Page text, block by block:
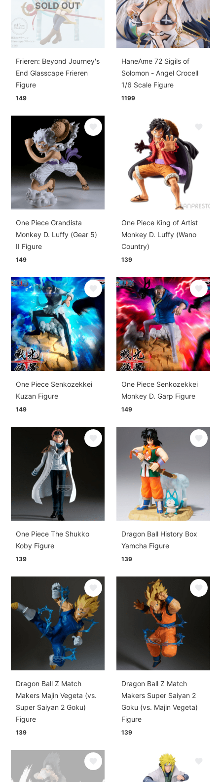
SOLD OUT
Frieren: Beyond Journey's
End Glasscape Frieren
Figure
149
HaneAme 72 Sigils of
Solomon - Angel Crocell
1/6 Scale Figure
1199
One Piece Grandista
Monkey D. Luffy (Gear 5)
II Figure
149
One Piece King of Artist
Monkey D. Luffy (Wano
Country)
139
One Piece Senkozekkei
Kuzan Figure
149
One Piece Senkozekkei
Monkey D. Garp Figure
149
One Piece The Shukko
Koby Figure
139
Dragon Ball History Box
Yamcha Figure
139
Dragon Ball Z Match
Makers Majin Vegeta (vs.
Super Saiyan 2 Goku)
Figure
139
Dragon Ball Z Match
Makers Super Saiyan 2
Goku (vs. Majin Vegeta)
Figure
139